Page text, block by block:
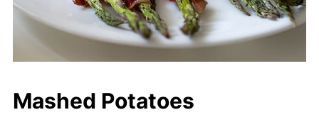
Mashed Potatoes